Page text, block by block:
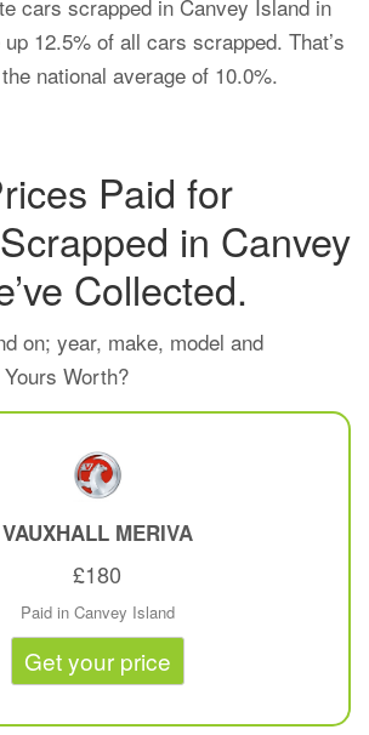
cars scrapped in Canvey Island in
12.5% of all cars scrapped. That’s
national average of 10.0%.
Paid for
in Canvey
Collected.
on; year, make, model and
Worth?
VAUXHALL MERIVA
£180
Paid in Canvey Island
Get your price